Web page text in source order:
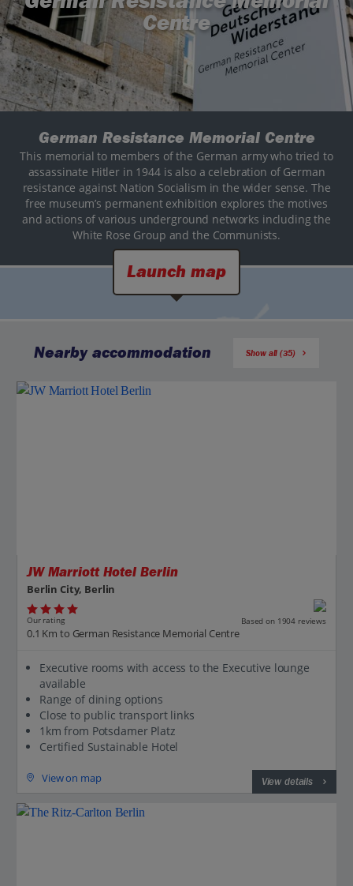
Centre
German Resistance Memorial Centre
This memorial to members of the German army who tried to
assassinate Hitler in 1944 is also a celebration of German
resistance against Nation Socialism in the wider sense. The
free museum’s permanent exhibition explores the motives
and actions of various underground networks including the
White Rose Group and the Communists.
Launch map
Nearby accommodation Show all (35)
JW Marriott Hotel Berlin
Berlin City, Berlin
Our rating Based on 1904 reviews
0.1 Km to German Resistance Memorial Centre
Executive rooms with access to the Executive lounge
available
Range of dining options
Close to public transport links
1km from Potsdamer Platz
Certified Sustainable Hotel
View on map View details